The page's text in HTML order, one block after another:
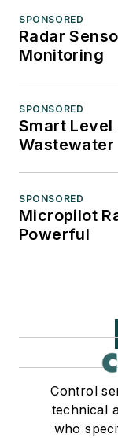
SPONSORED
Radar
Monitoring
SPONSORED
Smart
Wastewater
SPONSORED
Micropilot
Powerful
Control
technical
who